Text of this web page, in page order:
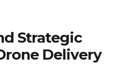
Strategic
Delivery